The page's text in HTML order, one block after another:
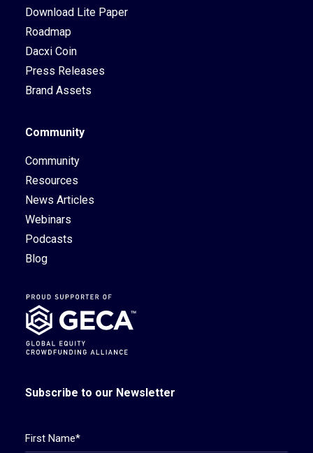
Download Lite Paper
Roadmap
Dacxi Coin
Press Releases
Brand Assets
Community
Community
Resources
News Articles
Webinars
Podcasts
Blog
Subscribe to our Newsletter